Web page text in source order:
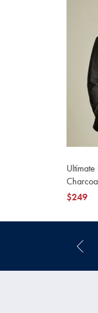
now
$249